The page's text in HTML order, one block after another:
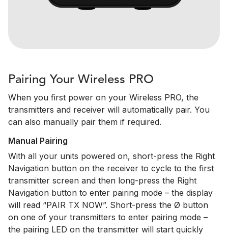
Pairing Your Wireless PRO
When you first power on your Wireless PRO, the
transmitters and receiver will automatically pair. You
can also manually pair them if required.
Manual Pairing
With all your units powered on, short-press the Right
Navigation button on the receiver to cycle to the first
transmitter screen and then long-press the Right
Navigation button to enter pairing mode – the display
will read “PAIR TX NOW”. Short-press the Ø button
on one of your transmitters to enter pairing mode –
the pairing LED on the transmitter will start quickly